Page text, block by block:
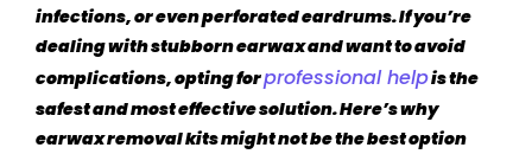
infections, or even perforated eardrums. If you’re
dealing with stubborn earwax and want to avoid
complications, opting forprofessional helpis the
safest and most effective solution. Here’s why
earwax removal kits might not be the best option